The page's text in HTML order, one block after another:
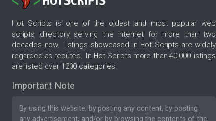
Hot Scripts is one of the oldest and most popular web
scripts directory serving the internet for more than two
decades now. Listings showcased in Hot Scripts are widely
regarded as reputed. In Hot Scripts more than 40,000 listings
are listed over 1200 categories.
Important Note
By using this website, by posting any content, by posting
any advertisement, and/or by browsing the contents of the